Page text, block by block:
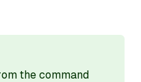
the command